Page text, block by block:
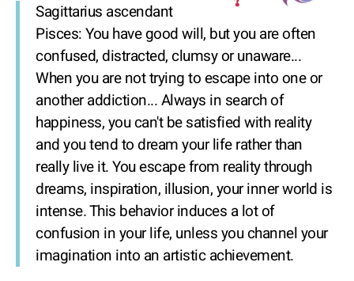
Sagittarius ascendant
Pisces: You have good will, but you are often
confused, distracted, clumsy or unaware...
When you are not trying to escape into one or
another addiction... Always in search of
happiness, you can't be satisfied with reality
and you tend to dream your life rather than
really live it. You escape from reality through
dreams, inspiration, illusion, your inner world is
intense. This behavior induces a lot of
confusion in your life, unless you channel your
imagination into an artistic achievement.